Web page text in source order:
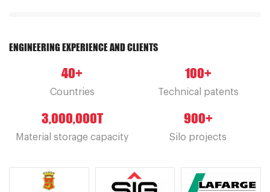
ENGINEERING EXPERIENCE AND CLIENTS
40+
Countries
100+
Technical patents
3,000,000T
Material storage capacity
900+
Silo projects